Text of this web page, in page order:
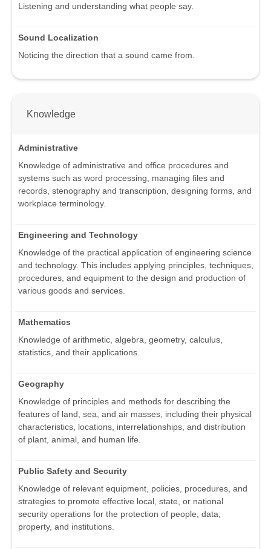
Listening and understanding what people say.
Sound Localization
Noticing the direction that a sound came from.
Knowledge
Administrative
Knowledge of administrative and office procedures and
systems such as word processing, managing files and
records, stenography and transcription, designing forms, and
workplace terminology.
Engineering and Technology
Knowledge of the practical application of engineering science
and technology. This includes applying principles, techniques,
procedures, and equipment to the design and production of
various goods and services.
Mathematics
Knowledge of arithmetic, algebra, geometry, calculus,
statistics, and their applications.
Geography
Knowledge of principles and methods for describing the
features of land, sea, and air masses, including their physical
characteristics, locations, interrelationships, and distribution
of plant, animal, and human life.
Public Safety and Security
Knowledge of relevant equipment, policies, procedures, and
strategies to promote effective local, state, or national
security operations for the protection of people, data,
property, and institutions.